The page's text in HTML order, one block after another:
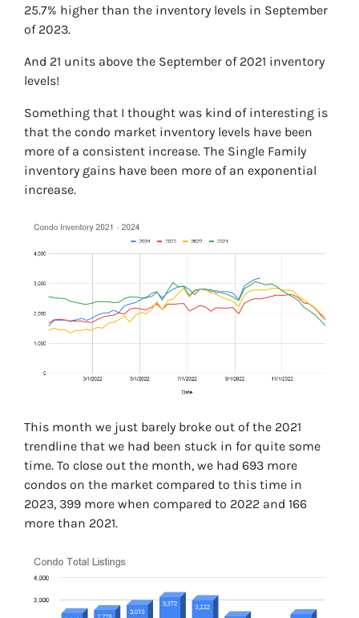
25.7% higher than the inventory levels in September
of 2023.
And 21 units above the September of 2021 inventory
levels!
Something that I thought was kind of interesting is
that the condo market inventory levels have been
more of a consistent increase. The Single Family
inventory gains have been more of an exponential
increase.
This month we just barely broke out of the 2021
trendline that we had been stuck in for quite some
time. To close out the month, we had 693 more
condos on the market compared to this time in
2023, 399 more when compared to 2022 and 166
more than 2021.